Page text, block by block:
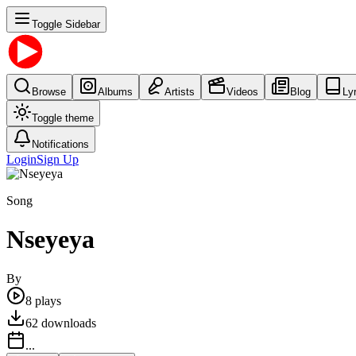
Toggle Sidebar
Browse Albums Artists Videos Blog
Toggle theme
Notifications
LoginSign Up
Song
Nseyeya
By
8 plays
62 downloads
...